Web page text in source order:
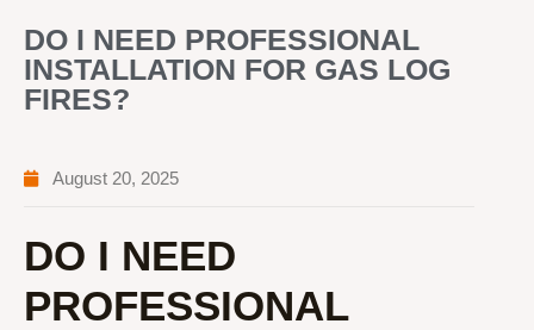
DO I NEED PROFESSIONAL
INSTALLATION FOR GAS LOG
FIRES?
August 20, 2025
DO I NEED
PROFESSIONAL